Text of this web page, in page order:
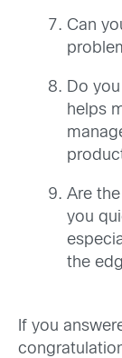
Can
Do
helps
Are
you
the
If you